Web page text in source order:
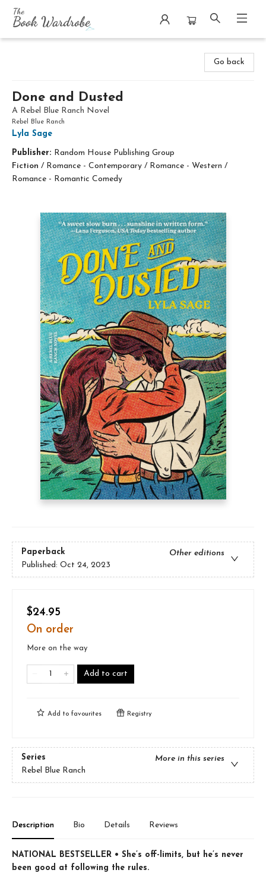
Go back
Done and Dusted
A Rebel Blue Ranch Novel
Rebel Blue Ranch
Lyla Sage
Publisher: Random House Publishing Group
Fiction / Romance - Contemporary / Romance - Western /
Romance - Romantic Comedy
Paperback
Other editions
Published: Oct 24, 2023
$24.95
On order
More on the way
Add to cart
Add to favourites Registry
Series
More in this series
Rebel Blue Ranch
Description Bio Details Reviews
NATIONAL BESTSELLER • She’s off-limits, but he’s never
been good at following the rules.